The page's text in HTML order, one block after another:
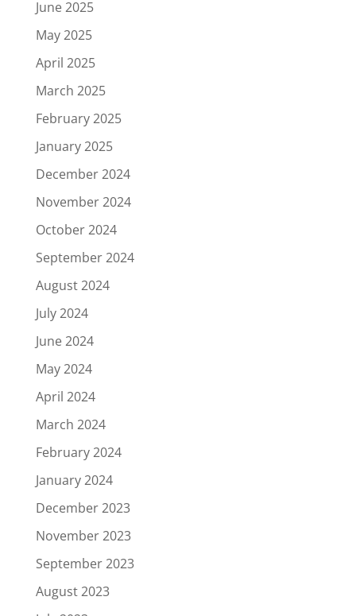
June 2025
May 2025
April 2025
March 2025
February 2025
January 2025
December 2024
November 2024
October 2024
September 2024
August 2024
July 2024
June 2024
May 2024
April 2024
March 2024
February 2024
January 2024
December 2023
November 2023
September 2023
August 2023